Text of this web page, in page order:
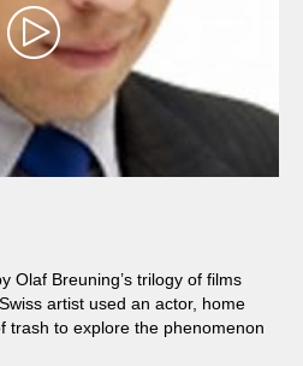
Olaf Breuning’s trilogy of films
artist used an actor, home
trash to explore the phenomenon